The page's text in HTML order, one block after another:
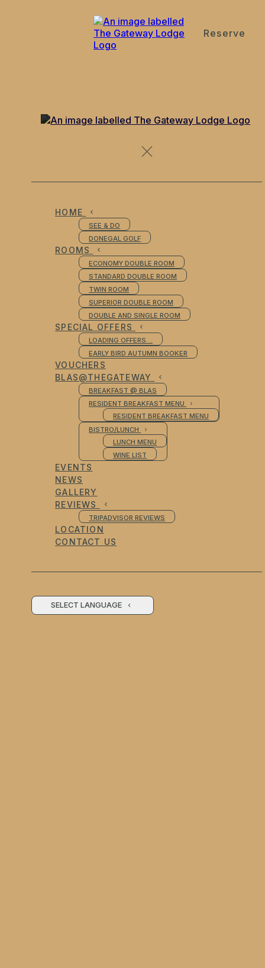
Reserve
HOME
SEE & DO
DONEGAL GOLF
ROOMS
ECONOMY DOUBLE ROOM
STANDARD DOUBLE ROOM
TWIN ROOM
SUPERIOR DOUBLE ROOM
DOUBLE AND SINGLE ROOM
SPECIAL OFFERS
LOADING OFFERS…
EARLY BIRD AUTUMN BOOKER
VOUCHERS
BLAS@THEGATEWAY
BREAKFAST @ BLAS
RESIDENT BREAKFAST MENU
RESIDENT BREAKFAST MENU
BISTRO/LUNCH
LUNCH MENU
WINE LIST
EVENTS
NEWS
GALLERY
REVIEWS
TRIPADVISOR REVIEWS
LOCATION
CONTACT US
SELECT LANGUAGE